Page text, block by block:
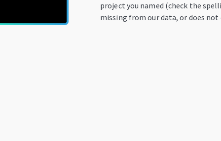
project you named (check the
missing from our data, or does not